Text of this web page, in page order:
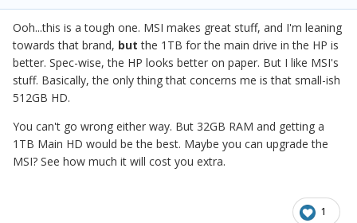
Ooh...this is a tough one. MSI makes great stuff, and I'm leaning
towards that brand, but the 1TB for the main drive in the HP is
better. Spec-wise, the HP looks better on paper. But I like MSI's
stuff. Basically, the only thing that concerns me is that small-ish
512GB HD.
You can't go wrong either way. But 32GB RAM and getting a
1TB Main HD would be the best. Maybe you can upgrade the
MSI? See how much it will cost you extra.
1